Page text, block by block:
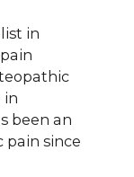
in
in
been an
since